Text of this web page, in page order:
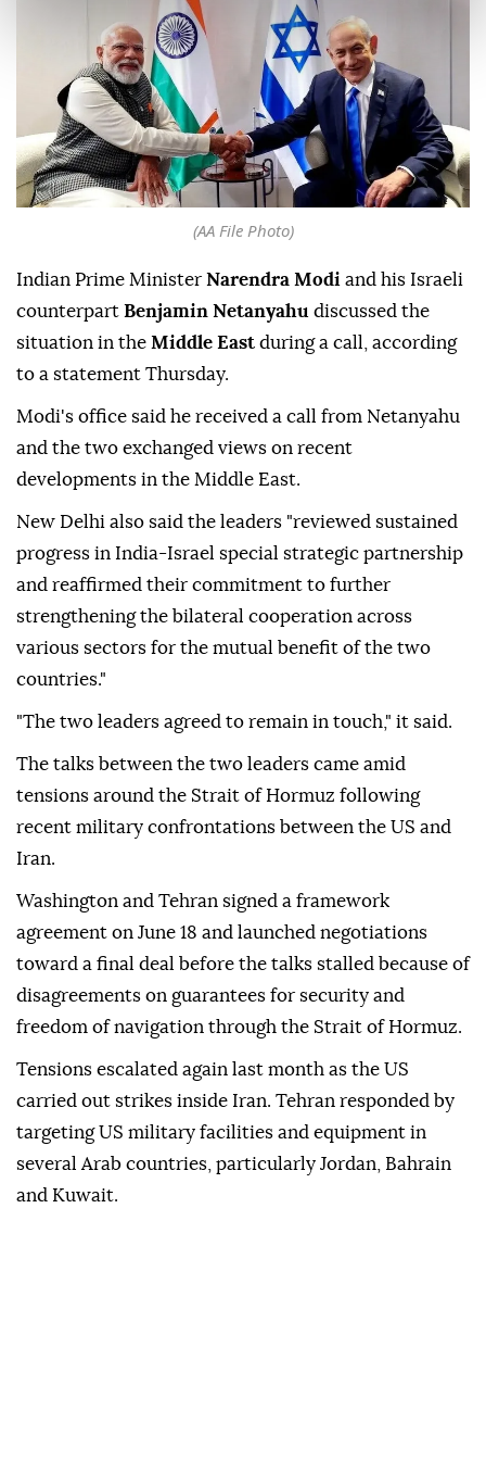
(AA File Photo)
Indian Prime Minister Narendra Modi and his Israeli
counterpart Benjamin Netanyahu discussed the
situation in the Middle East during a call, according
to a statement Thursday.
Modi's office said he received a call from Netanyahu
and the two exchanged views on recent
developments in the Middle East.
New Delhi also said the leaders "reviewed sustained
progress in India-Israel special strategic partnership
and reaffirmed their commitment to further
strengthening the bilateral cooperation across
various sectors for the mutual benefit of the two
countries."
"The two leaders agreed to remain in touch," it said.
The talks between the two leaders came amid
tensions around the Strait of Hormuz following
recent military confrontations between the US and
Iran.
Washington and Tehran signed a framework
agreement on June 18 and launched negotiations
toward a final deal before the talks stalled because of
disagreements on guarantees for security and
freedom of navigation through the Strait of Hormuz.
Tensions escalated again last month as the US
carried out strikes inside Iran. Tehran responded by
targeting US military facilities and equipment in
several Arab countries, particularly Jordan, Bahrain
and Kuwait.